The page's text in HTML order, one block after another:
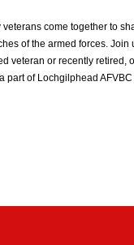
come together to
of the armed forces.
veteran or recently
of Lochgilphead